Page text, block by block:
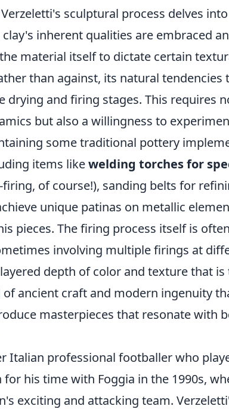
sculptural process delves
inherent qualities are embraced
material itself to dictate certain
than against, its natural tendencies
drying and firing stages. This requires
but also a willingness to
some traditional pottery
items likewelding torches for
of course!), sanding belts for
unique patinas on metallic
pieces. The firing process itself is often
involving multiple firings at
depth of color and texture that is
of ancient craft and modern ingenuity
masterpieces that resonate with
Italian professional footballer who
his time with Foggia in the 1990s,
exciting and attacking team.